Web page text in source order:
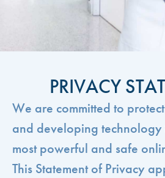
PRIVACY
We are committed to
and developing technology
most powerful and safe
This Statement of Privacy